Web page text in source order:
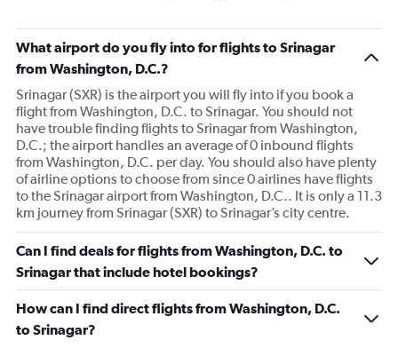
What airport do you fly into for flights to Srinagar
from Washington, D.C.?
Srinagar (SXR) is the airport you will fly into if you book a
flight from Washington, D.C. to Srinagar. You should not
have trouble finding flights to Srinagar from Washington,
D.C.; the airport handles an average of 0 inbound flights
from Washington, D.C. per day. You should also have plenty
of airline options to choose from since 0 airlines have flights
to the Srinagar airport from Washington, D.C.. It is only a 11.3
km journey from Srinagar (SXR) to Srinagar’s city centre.
Can I find deals for flights from Washington, D.C. to
Srinagar that include hotel bookings?
How can I find direct flights from Washington, D.C.
to Srinagar?